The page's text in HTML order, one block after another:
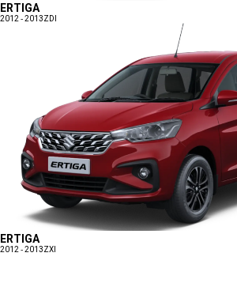
ERTIGA
2012 - 2013ZDI
ERTIGA
2012 - 2013ZXI